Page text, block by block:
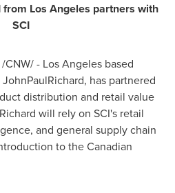
from Los Angeles partners with
SCI
/CNW/ - Los Angeles based
has partnered
distribution and retail value
will rely on SCI's retail
and general supply chain
to the Canadian